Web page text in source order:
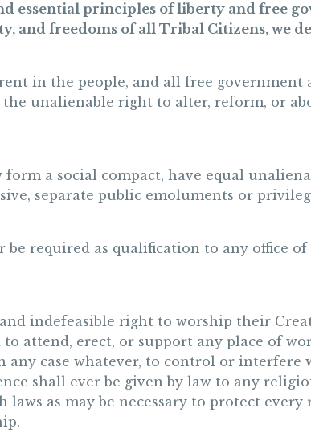
essential principles of liberty and free
and freedoms of all Tribal Citizens, we
in the people, and all free
unalienable right to alter, reform, or
a social compact, have equal
separate public emoluments or
be required as qualification to any office
indefeasible right to worship their
to attend, erect, or support any place of
case whatever, to control or
shall ever be given by law to any
laws as may be necessary to protect